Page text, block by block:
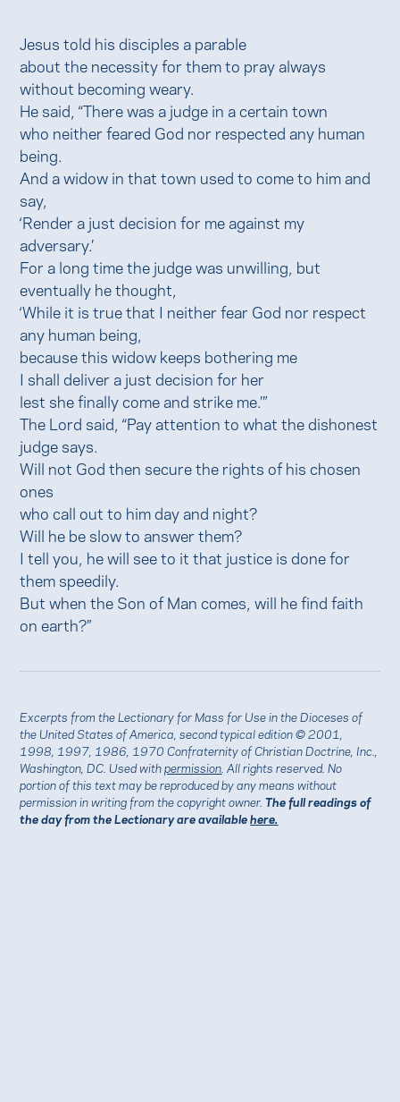
Jesus told his disciples a parable
about the necessity for them to pray always
without becoming weary.
He said, “There was a judge in a certain town
who neither feared God nor respected any human
being.
And a widow in that town used to come to him and
say,
‘Render a just decision for me against my
adversary.’
For a long time the judge was unwilling, but
eventually he thought,
‘While it is true that I neither fear God nor respect
any human being,
because this widow keeps bothering me
I shall deliver a just decision for her
lest she finally come and strike me.’”
The Lord said, “Pay attention to what the dishonest
judge says.
Will not God then secure the rights of his chosen
ones
who call out to him day and night?
Will he be slow to answer them?
I tell you, he will see to it that justice is done for
them speedily.
But when the Son of Man comes, will he find faith
on earth?”
Excerpts from the Lectionary for Mass for Use in the Dioceses of
the United States of America, second typical edition © 2001,
1998, 1997, 1986, 1970 Confraternity of Christian Doctrine, Inc.,
Washington, DC. Used withpermission . All rights reserved. No
portion of this text may be reproduced by any means without
permission in writing from the copyright owner.The full readings of
the day from the Lectionary are availablehere.